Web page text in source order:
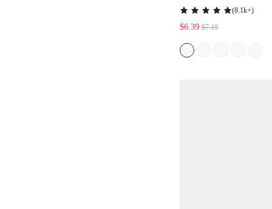
NOTCHED NECK
STYLE
TOP
(8.1k+)
$6.39 $7.19